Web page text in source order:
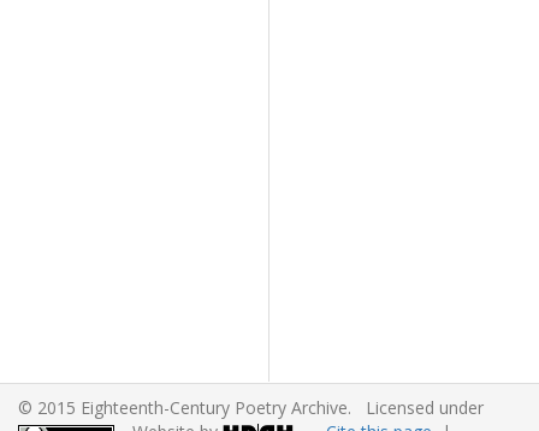
© 2015 Eighteenth-Century Poetry Archive. Licensed under